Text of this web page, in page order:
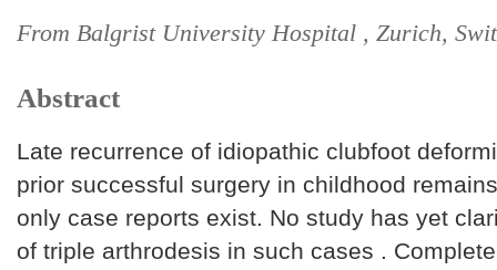
From Balgrist University Hospital , Zurich,
Abstract
Late recurrence of idiopathic clubfoot
prior successful surgery in childhood
only case reports exist. No study has yet
of triple arthrodesis in such cases .